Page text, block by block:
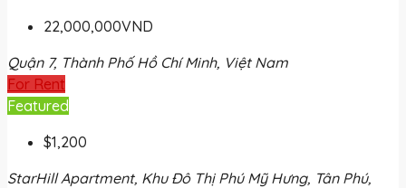
22,000,000VND
Quận 7, Thành Phố Hồ Chí Minh, Việt Nam
For Rent
Featured
$1,200
StarHill Apartment, Khu Đô Thị Phú Mỹ Hưng, Tân Phú,